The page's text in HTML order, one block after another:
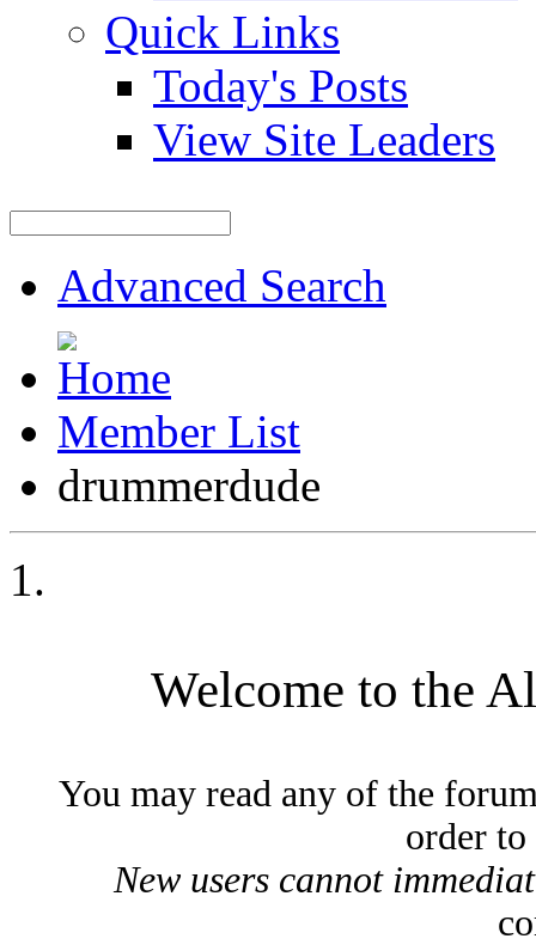
Quick Links
Today's Posts
View Site Leaders
Advanced Search
Member List
drummerdude
Welcome to the
You may read any of the
order
New users cannot